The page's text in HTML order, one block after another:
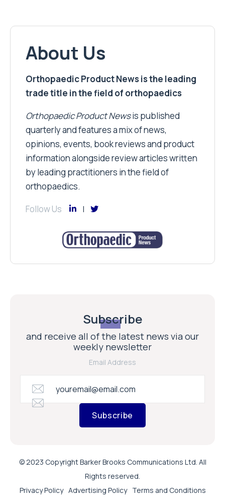
About Us
Orthopaedic Product News is the leading
trade title in the field of orthopaedics
Orthopaedic Product Newsis published
quarterly and features a mix of news,
opinions, events, book reviews and product
information alongside review articles written
by leading practitioners in the field of
orthopaedics.
Follow Us
Subscribe
and receive all of the latest news via our
weekly newsletter
Email Address
Subscribe
© 2023 Copyright Barker Brooks Communications Ltd. All
Rights reserved.
Privacy Policy Advertising Policy Terms and Conditions